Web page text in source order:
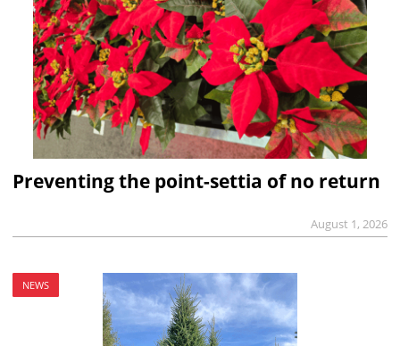
Preventing the point-settia of no return
August 1, 2026
NEWS